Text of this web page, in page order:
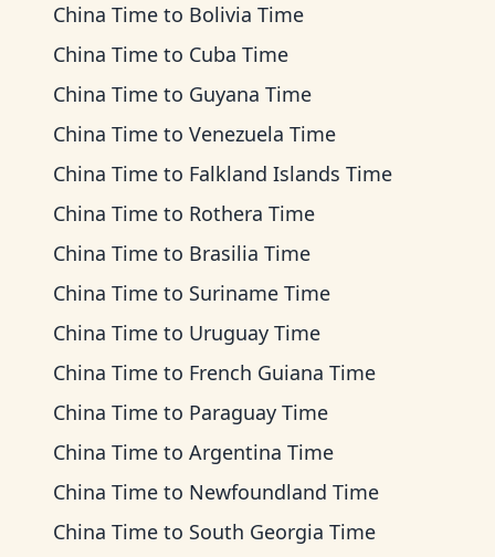
China Time to Bolivia Time
China Time to Cuba Time
China Time to Guyana Time
China Time to Venezuela Time
China Time to Falkland Islands Time
China Time to Rothera Time
China Time to Brasilia Time
China Time to Suriname Time
China Time to Uruguay Time
China Time to French Guiana Time
China Time to Paraguay Time
China Time to Argentina Time
China Time to Newfoundland Time
China Time to South Georgia Time